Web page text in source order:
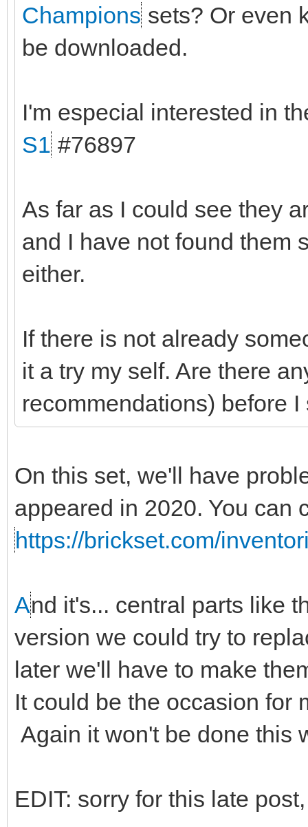
Champions sets? Or even
be downloaded.
I'm especial interested in
S1 #76897
As far as I could see they
and I have not found them
either.
If there is not already
it a try my self. Are there
recommendations) before I
On this set, we'll have
appeared in 2020. You can
https://brickset.com/
And it's... central parts like
version we could try to
later we'll have to make
It could be the occasion
Again it won't be done this
EDIT: sorry for this late